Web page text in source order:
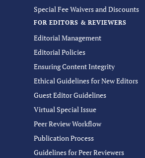
Special Fee Waivers and Discounts
FOR EDITORS & REVIEWERS
Editorial Management
Editorial Policies
Ensuring Content Integrity
Ethical Guidelines for New Editors
Guest Editor Guidelines
Virtual Special Issue
Peer Review Workflow
Publication Process
Guidelines for Peer Reviewers